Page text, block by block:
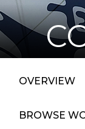
OVERVIEW
BROWSE